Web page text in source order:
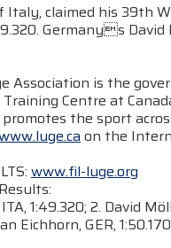
Italy, claimed his 39th
Germanys
Association is the
Centre at
the sport
on the
www.fil-luge.org
1:49.320; 2. David
Eichhorn, GER,